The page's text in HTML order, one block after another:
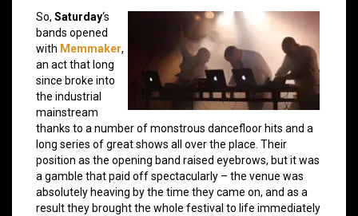
So, Saturday‘s
bands opened
with Memmaker,
an act that long
since broke into
the industrial
mainstream
thanks to a number of monstrous dancefloor hits and a
long series of great shows all over the place. Their
position as the opening band raised eyebrows, but it was
a gamble that paid off spectacularly – the venue was
absolutely heaving by the time they came on, and as a
result they brought the whole festival to life immediately